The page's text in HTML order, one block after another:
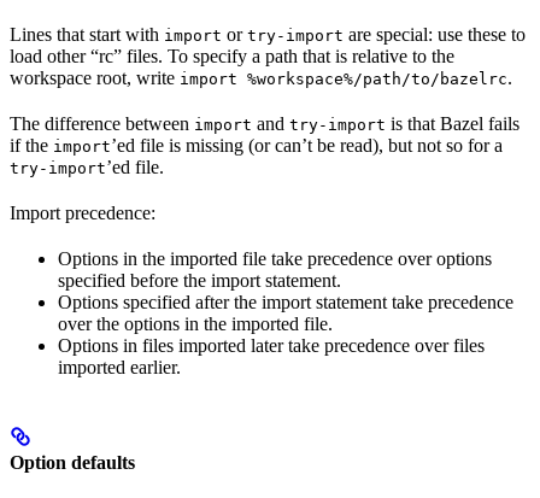
Lines that start with import or try-import are special: use these to
load other “rc” files. To specify a path that is relative to the
workspace root, write import %workspace%/path/to/bazelrc.
The difference between import and try-import is that Bazel fails
if the import’ed file is missing (or can’t be read), but not so for a
try-import’ed file.
Import precedence:
Options in the imported file take precedence over options
specified before the import statement.
Options specified after the import statement take precedence
over the options in the imported file.
Options in files imported later take precedence over files
imported earlier.
Option defaults